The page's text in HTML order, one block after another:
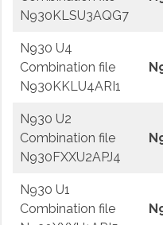
N930KLSU3AQG7
N930 U4
Combination file
N930KKLU4ARI1
N930 U2
Combination file
N930FXXU2APJ4
N930 U1
Combination file